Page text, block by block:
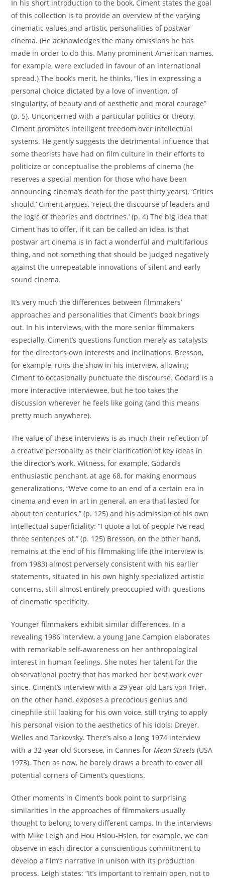
In his short introduction to the book, Ciment states the goal
of this collection is to provide an overview of the varying
cinematic values and artistic personalities of postwar
cinema. (He acknowledges the many omissions he has
made in order to do this. Many prominent American names,
for example, were excluded in favour of an international
spread.) The book’s merit, he thinks, “lies in expressing a
personal choice dictated by a love of invention, of
singularity, of beauty and of aesthetic and moral courage”
(p. 5). Unconcerned with a particular politics or theory,
Ciment promotes intelligent freedom over intellectual
systems. He gently suggests the detrimental influence that
some theorists have had on film culture in their efforts to
politicize or conceptualise the problems of cinema (he
reserves a special mention for those who have been
announcing cinema’s death for the past thirty years). ‘Critics
should,’ Ciment argues, ‘reject the discourse of leaders and
the logic of theories and doctrines.’ (p. 4) The big idea that
Ciment has to offer, if it can be called an idea, is that
postwar art cinema is in fact a wonderful and multifarious
thing, and not something that should be judged negatively
against the unrepeatable innovations of silent and early
sound cinema.
It’s very much the differences between filmmakers’
approaches and personalities that Ciment’s book brings
out. In his interviews, with the more senior filmmakers
especially, Ciment’s questions function merely as catalysts
for the director’s own interests and inclinations. Bresson,
for example, runs the show in his interview, allowing
Ciment to occasionally punctuate the discourse. Godard is a
more interactive interviewee, but he too takes the
discussion wherever he feels like going (and this means
pretty much anywhere).
The value of these interviews is as much their reflection of
a creative personality as their clarification of key ideas in
the director’s work. Witness, for example, Godard’s
enthusiastic penchant, at age 68, for making enormous
generalizations, “We’ve come to an end of a certain era in
cinema and even in art in general, an era that lasted for
about ten centuries,” (p. 125) and his admission of his own
intellectual superficiality: “I quote a lot of people I’ve read
three sentences of.” (p. 125) Bresson, on the other hand,
remains at the end of his filmmaking life (the interview is
from 1983) almost perversely consistent with his earlier
statements, situated in his own highly specialized artistic
concerns, still almost entirely preoccupied with questions
of cinematic specificity.
Younger filmmakers exhibit similar differences. In a
revealing 1986 interview, a young Jane Campion elaborates
with remarkable self-awareness on her anthropological
interest in human feelings. She notes her talent for the
observational poetry that has marked her best work ever
since. Ciment’s interview with a 29 year-old Lars von Trier,
on the other hand, exposes a precocious genius and
cinephile still looking for his own voice, still trying to apply
his personal vision to the aesthetics of his idols: Dreyer,
Welles and Tarkovsky. There’s also a long 1974 interview
with a 32-year old Scorsese, in Cannes forMean Streets (USA
1973). Then as now, he barely draws a breath to cover all
potential corners of Ciment’s questions.
Other moments in Ciment’s book point to surprising
similarities in the approaches of filmmakers usually
thought to belong to very different camps. In the interviews
with Mike Leigh and Hou Hsiou-Hsien, for example, we can
observe in each director a conscientious commitment to
develop a film’s narrative in unison with its production
process. Leigh states: “It’s important to remain open, not to